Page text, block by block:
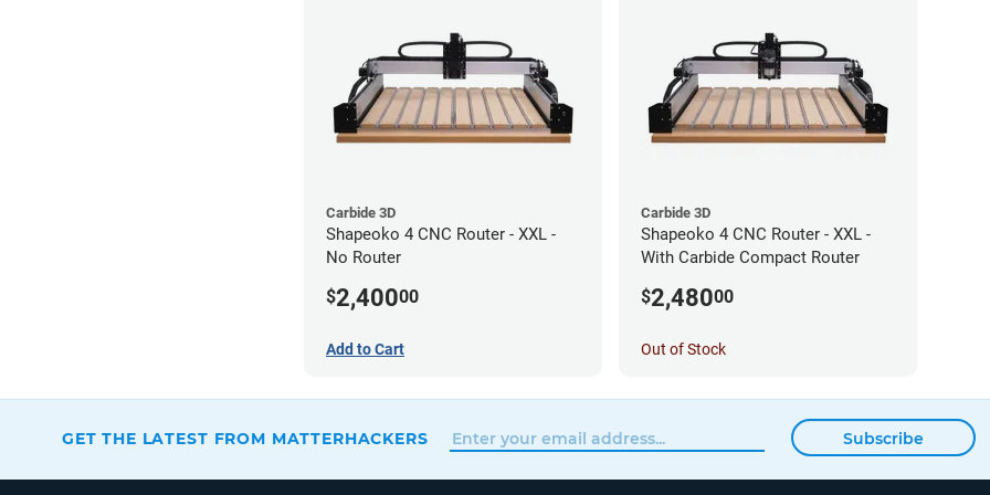
Carbide 3D
Shapeoko 4 CNC Router - XXL -
No Router
$2,40000
Add to Cart
Carbide 3D
Shapeoko 4 CNC Router - XXL -
With Carbide Compact Router
$2,48000
Out of Stock
GET THE LATEST FROM MATTERHACKERS Subscribe